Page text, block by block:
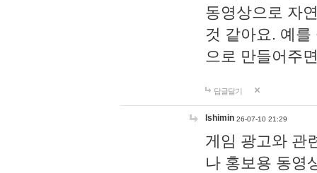
동영상으로 자
것 같아요. 예
으로 만들어주
답글달기
lshimin 26-07-10 21:29
게임 광고와 관
나 홍보용 동영